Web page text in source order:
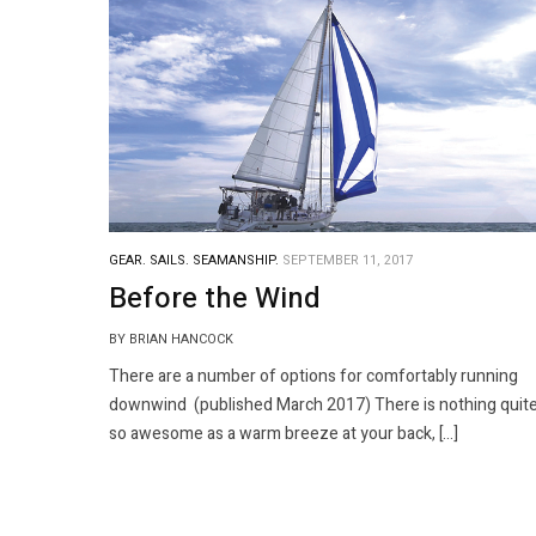
GEAR. SAILS. SEAMANSHIP. SEPTEMBER 11, 2017
Before the Wind
BY BRIAN HANCOCK
There are a number of options for comfortably running
downwind (published March 2017) There is nothing
so awesome as a warm breeze at your back, […]